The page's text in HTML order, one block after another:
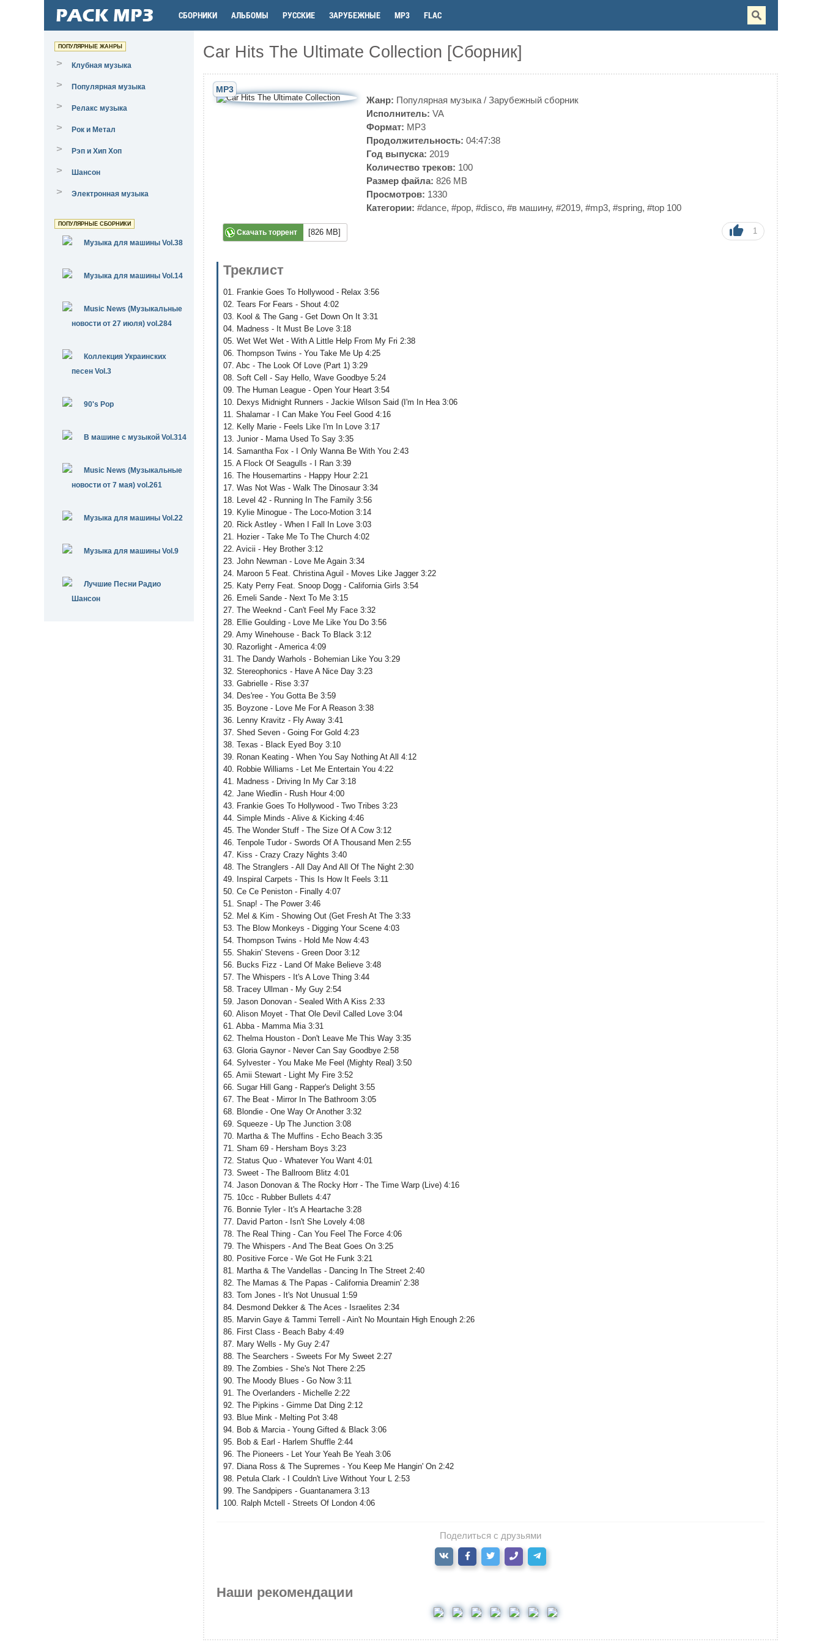
СБОРНИКИ АЛЬБОМЫ РУССКИЕ ЗАРУБЕЖНЫЕ MP3 FLAC
Car Hits The Ultimate Collection [Сборник]
MP3
Жанр: Популярная музыка / Зарубежный сборник
Исполнитель: VA
Формат: MP3
Продолжительность: 04:47:38
Год выпуска: 2019
Количество треков: 100
Размер файла: 826 MB
Просмотров: 1330
Категории: #dance, #pop, #disco, #в машину, #2019, #mp3, #spring, #top 100
Скачать торрент [826 MB] 1
Треклист
01. Frankie Goes To Hollywood - Relax 3:56
02. Tears For Fears - Shout 4:02
03. Kool & The Gang - Get Down On It 3:31
04. Madness - It Must Be Love 3:18
05. Wet Wet Wet - With A Little Help From My Fri 2:38
06. Thompson Twins - You Take Me Up 4:25
07. Abc - The Look Of Love (Part 1) 3:29
08. Soft Cell - Say Hello, Wave Goodbye 5:24
09. The Human League - Open Your Heart 3:54
10. Dexys Midnight Runners - Jackie Wilson Said (I'm In Hea 3:06
11. Shalamar - I Can Make You Feel Good 4:16
12. Kelly Marie - Feels Like I'm In Love 3:17
13. Junior - Mama Used To Say 3:35
14. Samantha Fox - I Only Wanna Be With You 2:43
15. A Flock Of Seagulls - I Ran 3:39
16. The Housemartins - Happy Hour 2:21
17. Was Not Was - Walk The Dinosaur 3:34
18. Level 42 - Running In The Family 3:56
19. Kylie Minogue - The Loco-Motion 3:14
20. Rick Astley - When I Fall In Love 3:03
21. Hozier - Take Me To The Church 4:02
22. Avicii - Hey Brother 3:12
23. John Newman - Love Me Again 3:34
24. Maroon 5 Feat. Christina Aguil - Moves Like Jagger 3:22
25. Katy Perry Feat. Snoop Dogg - California Girls 3:54
26. Emeli Sande - Next To Me 3:15
27. The Weeknd - Can't Feel My Face 3:32
28. Ellie Goulding - Love Me Like You Do 3:56
29. Amy Winehouse - Back To Black 3:12
30. Razorlight - America 4:09
31. The Dandy Warhols - Bohemian Like You 3:29
32. Stereophonics - Have A Nice Day 3:23
33. Gabrielle - Rise 3:37
34. Des'ree - You Gotta Be 3:59
35. Boyzone - Love Me For A Reason 3:38
36. Lenny Kravitz - Fly Away 3:41
37. Shed Seven - Going For Gold 4:23
38. Texas - Black Eyed Boy 3:10
39. Ronan Keating - When You Say Nothing At All 4:12
40. Robbie Williams - Let Me Entertain You 4:22
41. Madness - Driving In My Car 3:18
42. Jane Wiedlin - Rush Hour 4:00
43. Frankie Goes To Hollywood - Two Tribes 3:23
44. Simple Minds - Alive & Kicking 4:46
45. The Wonder Stuff - The Size Of A Cow 3:12
46. Tenpole Tudor - Swords Of A Thousand Men 2:55
47. Kiss - Crazy Crazy Nights 3:40
48. The Stranglers - All Day And All Of The Night 2:30
49. Inspiral Carpets - This Is How It Feels 3:11
50. Ce Ce Peniston - Finally 4:07
51. Snap! - The Power 3:46
52. Mel & Kim - Showing Out (Get Fresh At The 3:33
53. The Blow Monkeys - Digging Your Scene 4:03
54. Thompson Twins - Hold Me Now 4:43
55. Shakin' Stevens - Green Door 3:12
56. Bucks Fizz - Land Of Make Believe 3:48
57. The Whispers - It's A Love Thing 3:44
58. Tracey Ullman - My Guy 2:54
59. Jason Donovan - Sealed With A Kiss 2:33
60. Alison Moyet - That Ole Devil Called Love 3:04
61. Abba - Mamma Mia 3:31
62. Thelma Houston - Don't Leave Me This Way 3:35
63. Gloria Gaynor - Never Can Say Goodbye 2:58
64. Sylvester - You Make Me Feel (Mighty Real) 3:50
65. Amii Stewart - Light My Fire 3:52
66. Sugar Hill Gang - Rapper's Delight 3:55
67. The Beat - Mirror In The Bathroom 3:05
68. Blondie - One Way Or Another 3:32
69. Squeeze - Up The Junction 3:08
70. Martha & The Muffins - Echo Beach 3:35
71. Sham 69 - Hersham Boys 3:23
72. Status Quo - Whatever You Want 4:01
73. Sweet - The Ballroom Blitz 4:01
74. Jason Donovan & The Rocky Horr - The Time Warp (Live) 4:16
75. 10cc - Rubber Bullets 4:47
76. Bonnie Tyler - It's A Heartache 3:28
77. David Parton - Isn't She Lovely 4:08
78. The Real Thing - Can You Feel The Force 4:06
79. The Whispers - And The Beat Goes On 3:25
80. Positive Force - We Got He Funk 3:21
81. Martha & The Vandellas - Dancing In The Street 2:40
82. The Mamas & The Papas - California Dreamin' 2:38
83. Tom Jones - It's Not Unusual 1:59
84. Desmond Dekker & The Aces - Israelites 2:34
85. Marvin Gaye & Tammi Terrell - Ain't No Mountain High Enough 2:26
86. First Class - Beach Baby 4:49
87. Mary Wells - My Guy 2:47
88. The Searchers - Sweets For My Sweet 2:27
89. The Zombies - She's Not There 2:25
90. The Moody Blues - Go Now 3:11
91. The Overlanders - Michelle 2:22
92. The Pipkins - Gimme Dat Ding 2:12
93. Blue Mink - Melting Pot 3:48
94. Bob & Marcia - Young Gifted & Black 3:06
95. Bob & Earl - Harlem Shuffle 2:44
96. The Pioneers - Let Your Yeah Be Yeah 3:06
97. Diana Ross & The Supremes - You Keep Me Hangin' On 2:42
98. Petula Clark - I Couldn't Live Without Your L 2:53
99. The Sandpipers - Guantanamera 3:13
100. Ralph Mctell - Streets Of London 4:06
Поделиться с друзьями
Наши рекомендации
ПОПУЛЯРНЫЕ ЖАНРЫ
> Клубная музыка
> Популярная музыка
> Релакс музыка
> Рок и Метал
> Рэп и Хип Хоп
> Шансон
> Электронная музыка
ПОПУЛЯРНЫЕ СБОРНИКИ
Музыка для машины Vol.38
Музыка для машины Vol.14
Music News (Музыкальные
новости от 27 июля) vol.284
Коллекция Украинских
песен Vol.3
90's Pop
В машине с музыкой Vol.314
Music News (Музыкальные
новости от 7 мая) vol.261
Музыка для машины Vol.22
Музыка для машины Vol.9
Лучшие Песни Радио
Шансон